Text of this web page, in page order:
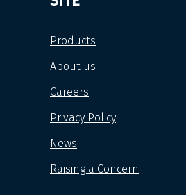
Products
About us
Careers
Privacy Policy
News
Raising a Concern